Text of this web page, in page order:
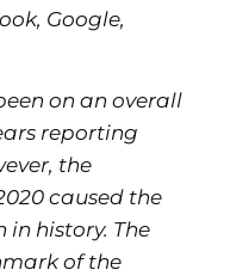
Google,
on an overall
reporting
the
caused the
history. The
of the